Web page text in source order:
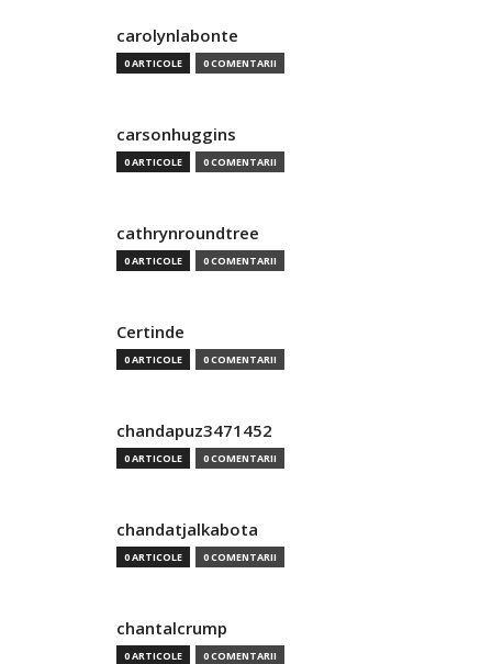
carolynlabonte
0 ARTICOLE 0 COMENTARII
carsonhuggins
0 ARTICOLE 0 COMENTARII
cathrynroundtree
0 ARTICOLE 0 COMENTARII
Certinde
0 ARTICOLE 0 COMENTARII
chandapuz3471452
0 ARTICOLE 0 COMENTARII
chandatjalkabota
0 ARTICOLE 0 COMENTARII
chantalcrump
0 ARTICOLE 0 COMENTARII